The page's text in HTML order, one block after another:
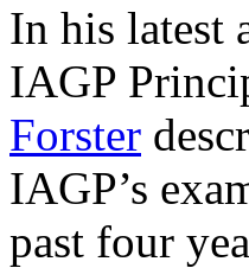
In his latest
IAGP
Forster
IAGP’s
past four